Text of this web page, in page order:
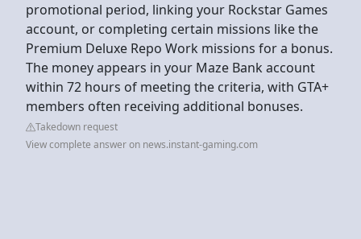
promotional period, linking your Rockstar Games
account, or completing certain missions like the
Premium Deluxe Repo Work missions for a bonus.
The money appears in your Maze Bank account
within 72 hours of meeting the criteria, with GTA+
members often receiving additional bonuses.
Takedown request
View complete answer on news.instant-gaming.com